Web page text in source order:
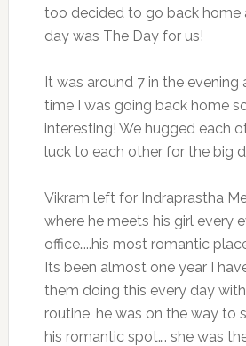
too decided to go back home
day was The Day for us!
It was around 7 in the evening
time I was going back home
interesting! We hugged each
luck to each other for the big
Vikram left for Indraprastha
where he meets his girl every
office…..his most romantic
Its been almost one year I
them doing this every day
routine, he was on the way to
his romantic spot…. she was